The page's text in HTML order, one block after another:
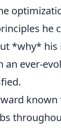
he
*why*
an ever-